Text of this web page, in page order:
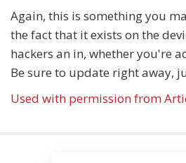
Again, this is something you
the fact that it exists on the
hackers an in, whether you're
Be sure to update right away,
Used with permission from